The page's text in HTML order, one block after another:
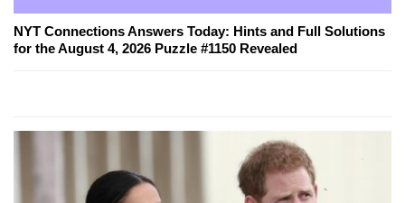
NYT Connections Answers Today: Hints and Full Solutions
for the August 4, 2026 Puzzle #1150 Revealed